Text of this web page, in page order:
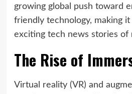
growing global push toward
friendly technology, making
exciting tech news stories of
The Rise of
Virtual reality (VR) and